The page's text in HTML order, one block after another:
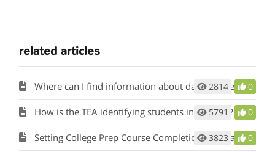
related articles
Where can I find information about data sources for CCMR and academic accountability indicators?
2814 0
How is the TEA identifying students in grade 12 during SY 2023-24 who received course credit during Spring/and or Summer 2020 and received the EOC COVID waiver and are required to take the corresponding subject area SAT or ACT while in high school and will they be included on the Accelerated Tester list?
5791 0
Setting College Prep Course Completion Criteria
3823 0